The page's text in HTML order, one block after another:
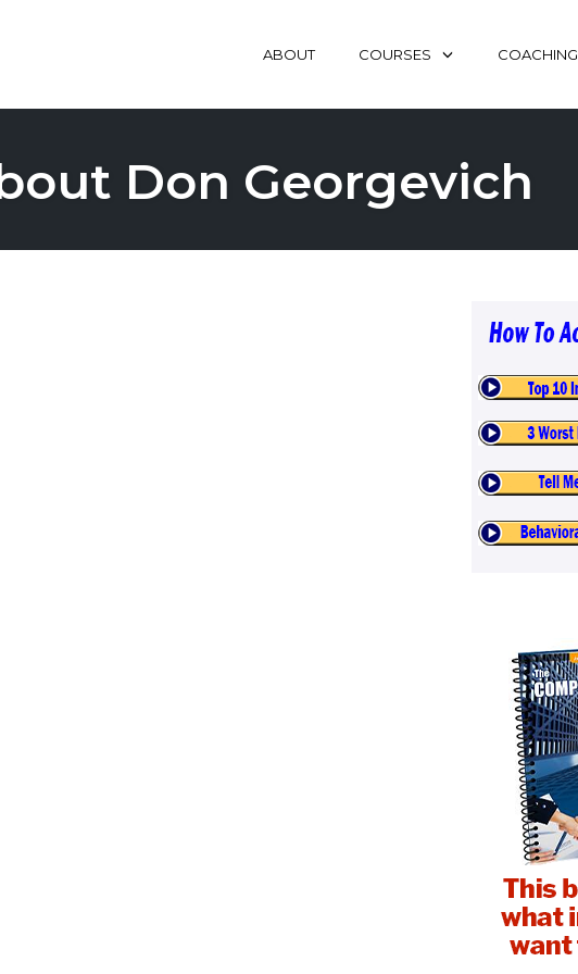
ABOUT COURSES COACHING
Don Georgevich